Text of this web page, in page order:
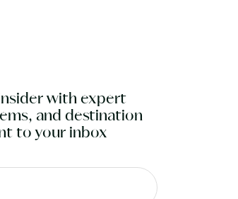
with expert
and destination
to your inbox